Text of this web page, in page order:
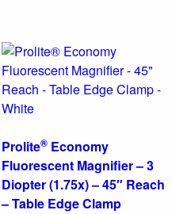
Prolite®Economy
Fluorescent Magnifier – 3
Diopter (1.75x) – 45″ Reach
– Table Edge Clamp